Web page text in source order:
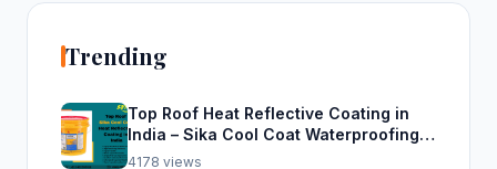
Trending
Top Roof Heat Reflective Coating in
India – Sika Cool Coat Waterproofing
Solution
4178 views